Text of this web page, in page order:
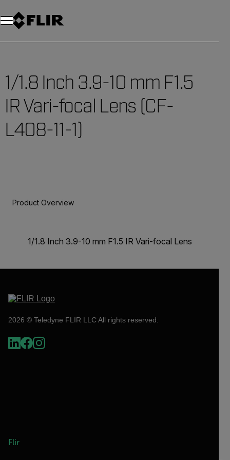
Unread messages
Model
Remove
Items
Item
Add to cart
Added to cart
1/1.8 Inch 3.9-10 mm F1.5
IR Vari-focal Lens (CF-
L408-11-1)
Product Overview
1/1.8 Inch 3.9-10 mm F1.5 IR Vari-focal Lens
2026 © Teledyne FLIR LLC All rights reserved.
Flir